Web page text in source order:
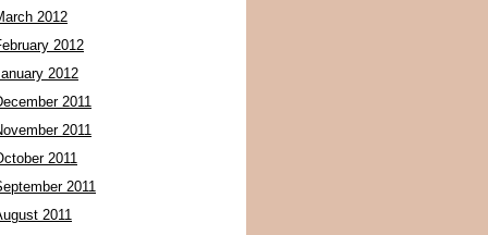
2012
2012
2012
2011
2011
2011
2011
2011